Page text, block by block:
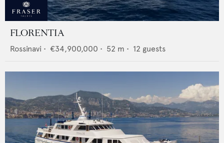
FLORENTIA
Rossinavi • €34,900,000 • 52 m • 12 guests